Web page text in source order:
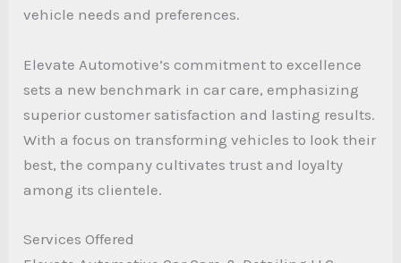
vehicle needs and preferences.
Elevate Automotive’s commitment to excellence
sets a new benchmark in car care, emphasizing
superior customer satisfaction and lasting results.
With a focus on transforming vehicles to look their
best, the company cultivates trust and loyalty
among its clientele.
Services Offered